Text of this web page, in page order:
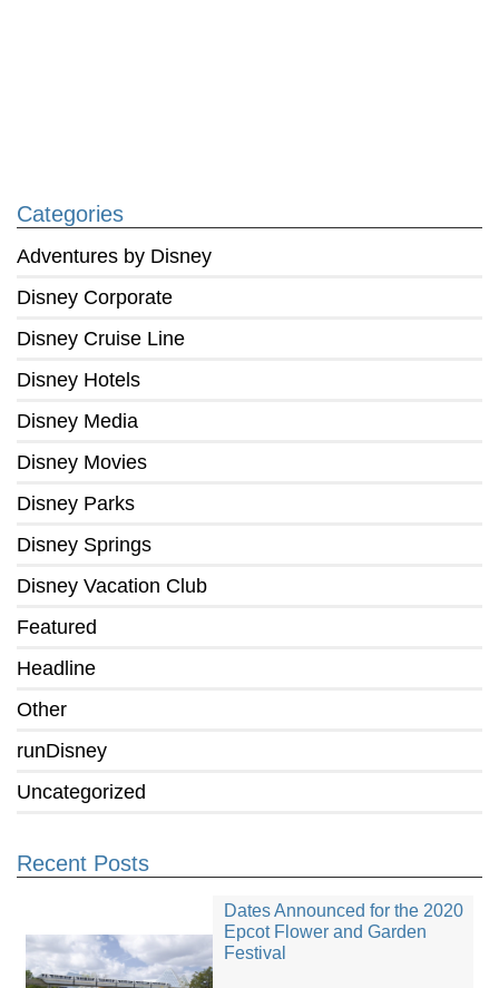
Categories
Adventures by Disney
Disney Corporate
Disney Cruise Line
Disney Hotels
Disney Media
Disney Movies
Disney Parks
Disney Springs
Disney Vacation Club
Featured
Headline
Other
runDisney
Uncategorized
Recent Posts
Dates Announced for the 2020
Epcot Flower and Garden
Festival